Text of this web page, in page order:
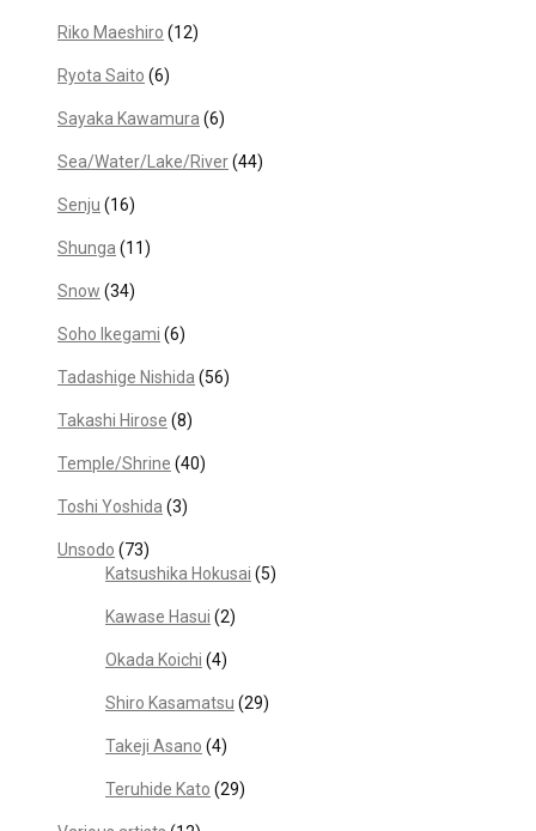
Riko Maeshiro (12)
Ryota Saito (6)
Sayaka Kawamura (6)
Sea/Water/Lake/River(44)
Senju (16)
Shunga (11)
Snow (34)
Soho Ikegami (6)
Tadashige Nishida (56)
Takashi Hirose (8)
Temple/Shrine (40)
Toshi Yoshida (3)
Unsodo (73)
Katsushika Hokusai (5)
Kawase Hasui (2)
Okada Koichi (4)
Shiro Kasamatsu (29)
Takeji Asano (4)
Teruhide Kato (29)